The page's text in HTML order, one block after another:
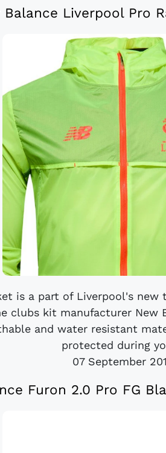
Balance Liverpool Pro
is a part of Liverpool's
clubs kit manufacturer New
and water resistant
protected during
07 September
Furon 2.0 Pro FG